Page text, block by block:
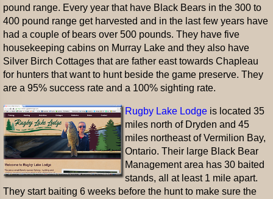
pound range. Every year that have Black Bears in the 300 to
400 pound range get harvested and in the last few years have
had a couple of bears over 500 pounds. They have five
housekeeping cabins on Murray Lake and they also have
Silver Birch Cottages that are father east towards Chapleau
for hunters that want to hunt beside the game preserve. They
are a 95% success rate and a 100% sighting rate.
Rugby Lake Lodge is located 35
miles north of Dryden and 45
miles northeast of Vermilion Bay,
Ontario. Their large Black Bear
Management area has 30 baited
stands, all at least 1 mile apart.
They start baiting 6 weeks before the hunt to make sure the